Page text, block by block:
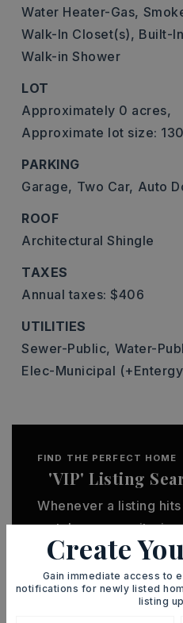
Water Heater-Gas,
Walk-In Closet(s), Built-
Walk-in Shower
LOT
Approximately 0 acres,
Approximate lot size:
PARKING
Garage, Two Car, Auto
ROOF
Architectural Shingle
TAXES
Annual taxes: $406
UTILITIES
Sewer-Public, Water-
Elec-Municipal
FIND THE PERFECT HOME
'VIP' Listing
Whenever a listing
matches your criteria
immediately notified.
JOIN THE LIST
Create
Gain immediate access to
notifications for newly listed
listing